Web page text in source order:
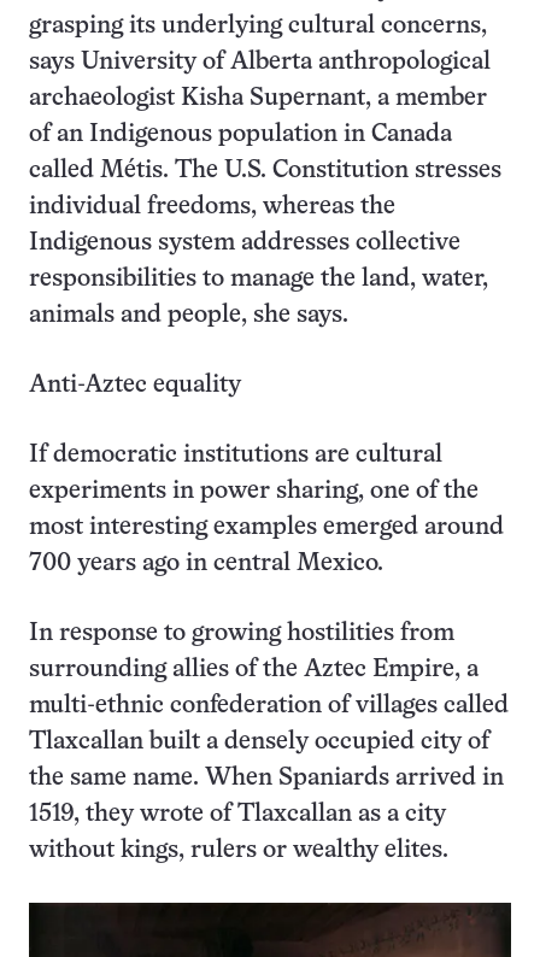
grasping its underlying cultural concerns,
says University of Alberta anthropological
archaeologist Kisha Supernant, a member
of an Indigenous population in Canada
called Métis. The U.S. Constitution stresses
individual freedoms, whereas the
Indigenous system addresses collective
responsibilities to manage the land, water,
animals and people, she says.
Anti-Aztec equality
If democratic institutions are cultural
experiments in power sharing, one of the
most interesting examples emerged around
700 years ago in central Mexico.
In response to growing hostilities from
surrounding allies of the Aztec Empire, a
multi-ethnic confederation of villages called
Tlaxcallan built a densely occupied city of
the same name. When Spaniards arrived in
1519, they wrote of Tlaxcallan as a city
without kings, rulers or wealthy elites.